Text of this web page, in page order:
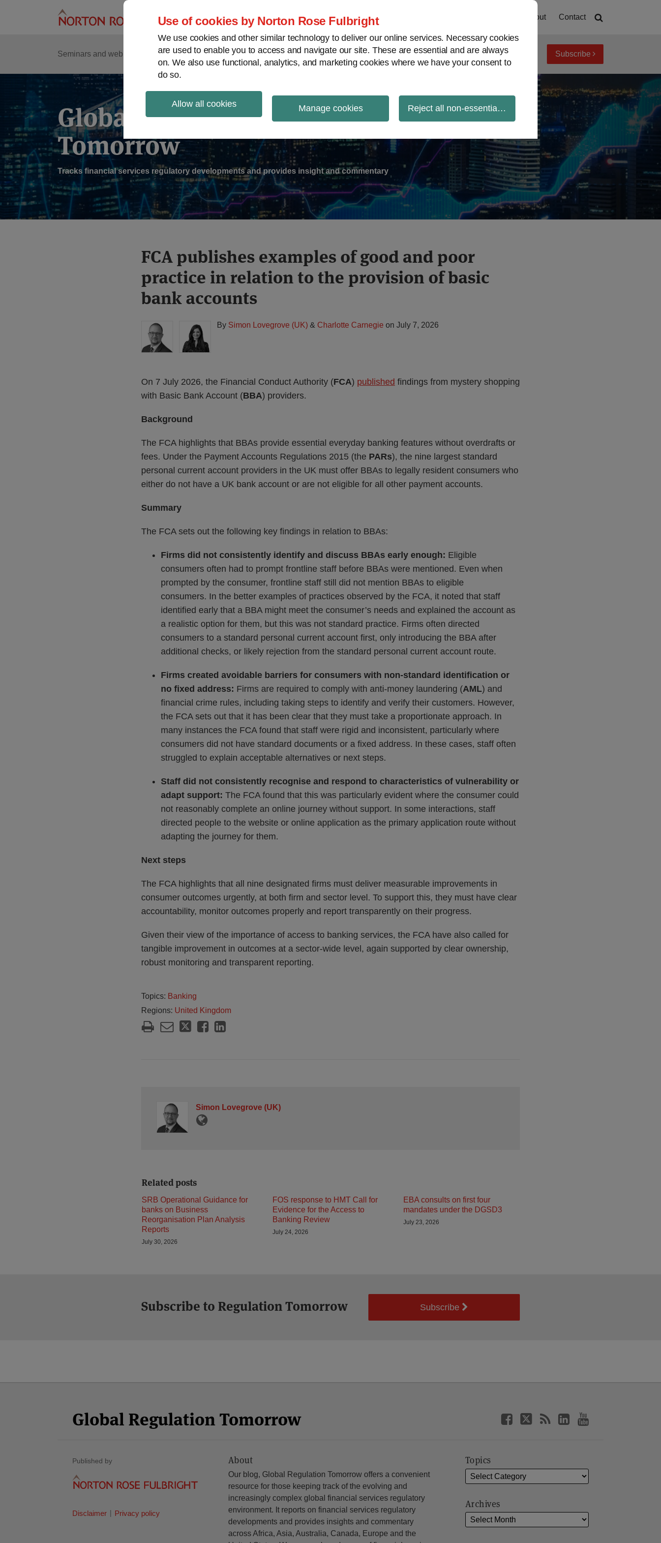
Use of cookies by Norton Rose Fulbright
We use cookies and other similar technology to deliver our online services. Necessary cookies
are used to enable you to access and navigate our site. These are essential and are always
on. We also use functional, analytics, and marketing cookies where we have your consent to
do so.
Allow all cookies Manage cookies Reject all non-essential cookies
About Contact
Seminars and webinars Podcasts Regions
Sub-
Menu
View topics Archives Subscribe
Global Regulation
Tomorrow
Tracks financial services regulatory developments and provides insight and commentary
FCA publishes examples of good and poor
practice in relation to the provision of basic
bank accounts
By Simon Lovegrove (UK) & Charlotte Carnegie on July 7, 2026
On 7 July 2026, the Financial Conduct Authority (FCA) published findings from mystery shopping
with Basic Bank Account (BBA) providers.
Background
The FCA highlights that BBAs provide essential everyday banking features without overdrafts or
fees. Under the Payment Accounts Regulations 2015 (the PARs), the nine largest standard
personal current account providers in the UK must offer BBAs to legally resident consumers who
either do not have a UK bank account or are not eligible for all other payment accounts.
Summary
The FCA sets out the following key findings in relation to BBAs:
Firms did not consistently identify and discuss BBAs early enough: Eligible
consumers often had to prompt frontline staff before BBAs were mentioned. Even when
prompted by the consumer, frontline staff still did not mention BBAs to eligible
consumers. In the better examples of practices observed by the FCA, it noted that staff
identified early that a BBA might meet the consumer’s needs and explained the account as
a realistic option for them, but this was not standard practice. Firms often directed
consumers to a standard personal current account first, only introducing the BBA after
additional checks, or likely rejection from the standard personal current account route.
Firms created avoidable barriers for consumers with non-standard identification or
no fixed address: Firms are required to comply with anti-money laundering (AML) and
financial crime rules, including taking steps to identify and verify their customers. However,
the FCA sets out that it has been clear that they must take a proportionate approach. In
many instances the FCA found that staff were rigid and inconsistent, particularly where
consumers did not have standard documents or a fixed address. In these cases, staff often
struggled to explain acceptable alternatives or next steps.
Staff did not consistently recognise and respond to characteristics of vulnerability or
adapt support: The FCA found that this was particularly evident where the consumer could
not reasonably complete an online journey without support. In some interactions, staff
directed people to the website or online application as the primary application route without
adapting the journey for them.
Next steps
The FCA highlights that all nine designated firms must deliver measurable improvements in
consumer outcomes urgently, at both firm and sector level. To support this, they must have clear
accountability, monitor outcomes properly and report transparently on their progress.
Given their view of the importance of access to banking services, the FCA have also called for
tangible improvement in outcomes at a sector-wide level, again supported by clear ownership,
robust monitoring and transparent reporting.
Topics: Banking
Regions: United Kingdom
Print:
Email
this
post
Tweet
this
post
Like
this
post
Share
this
post
on
LinkedIn
Simon Lovegrove (UK)
Read
more
about
Simon
Lovegrove
(UK)
Related posts
SRB Operational Guidance for
banks on Business
Reorganisation Plan Analysis
Reports
July 30, 2026
FOS response to HMT Call for
Evidence for the Access to
Banking Review
July 24, 2026
EBA consults on first four
mandates under the DGSD3
July 23, 2026
Subscribe to Regulation Tomorrow Subscribe
Global Regulation Tomorrow
Published by
Disclaimer Privacy policy
About
Our blog, Global Regulation Tomorrow offers a convenient
resource for those keeping track of the evolving and
increasingly complex global financial services regulatory
environment. It reports on financial services regulatory
developments and provides insights and commentary
across Africa, Asia, Australia, Canada, Europe and the
Topics
Archives